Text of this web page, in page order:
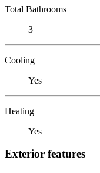
Total Bathrooms
3
Cooling
Yes
Heating
Yes
Exterior features